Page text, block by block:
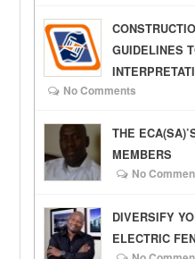
GUIDELINES
No Comments
THE
MEMBERS
No
DIVERSIFY
ELECTRIC